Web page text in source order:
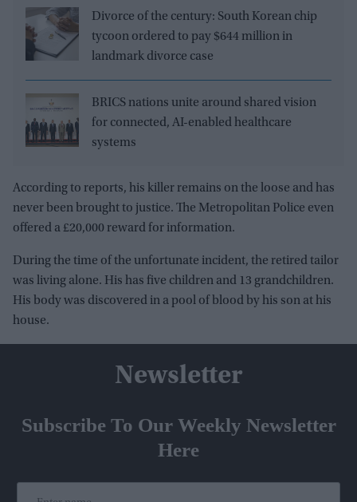
Divorce of the century: South Korean chip
tycoon ordered to pay $644 million in
landmark divorce case
BRICS nations unite around shared vision
for connected, AI-enabled healthcare
systems
According to reports, his killer remains on the loose and has
never been brought to justice. The Metropolitan Police even
offered a £20,000 reward for information.
During the time of the unfortunate incident, the retired tailor
was living alone. His has five children and 13 grandchildren.
His body was discovered in a pool of blood by his son at his
house.
Newsletter
Subscribe To Our Weekly Newsletter
Here